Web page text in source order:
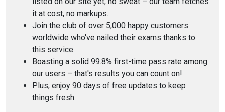
it at cost, no markups.
Join the club of over 5,000 happy customers
worldwide who've nailed their exams thanks to
this service.
Boasting a solid 99.8% first-time pass rate among
our users – that's results you can count on!
Plus, enjoy 90 days of free updates to keep
things fresh.